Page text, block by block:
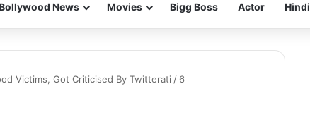
News Movies Bigg Boss Actor Hindi
Victims, Got Criticised By Twitterati / 6